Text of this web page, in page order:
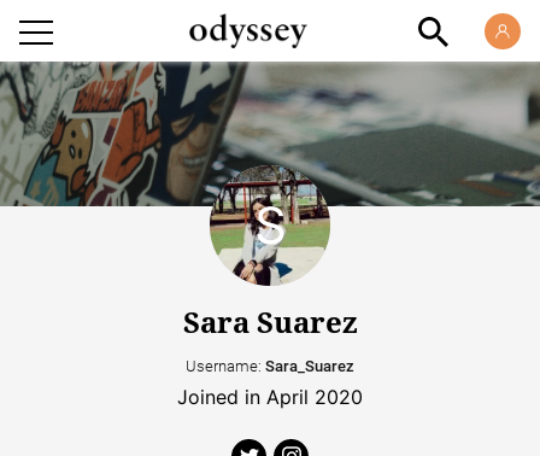
Sara Suarez
Username: Sara_Suarez
Joined in April 2020